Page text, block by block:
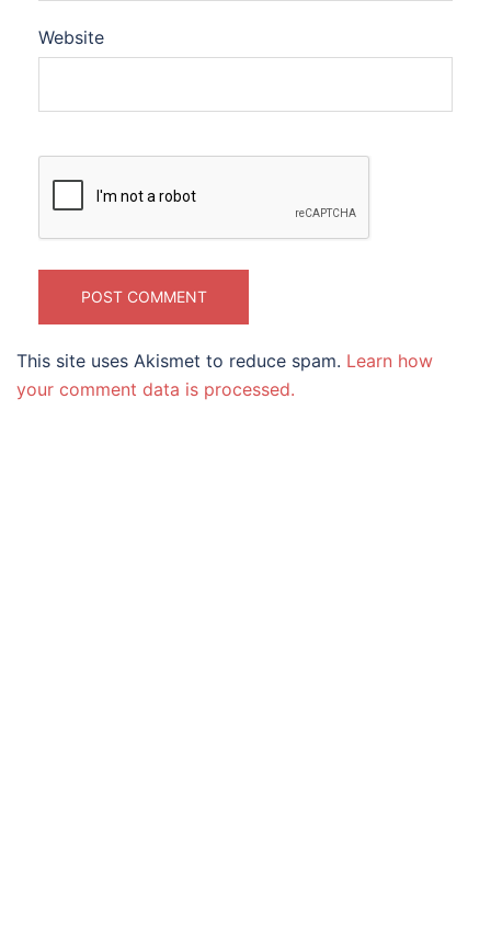
Website
This site uses Akismet to reduce spam. Learn how
your comment data is processed.